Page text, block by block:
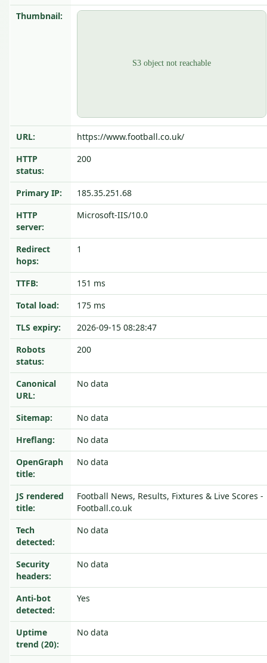
Thumbnail:
URL:
https://www.football.co.uk/
HTTP
status:
200
Primary IP:
185.35.251.68
HTTP
server:
Microsoft-IIS/10.0
Redirect
hops:
1
TTFB:
151 ms
Total load:
175 ms
TLS expiry:
2026-09-15 08:28:47
Robots
status:
200
Canonical
URL:
No data
Sitemap:
No data
Hreflang:
No data
OpenGraph
title:
No data
JS rendered
title:
Football News, Results, Fixtures & Live Scores -
Football.co.uk
Tech
detected:
No data
Security
headers:
No data
Anti-bot
detected:
Yes
Uptime
trend (20):
No data